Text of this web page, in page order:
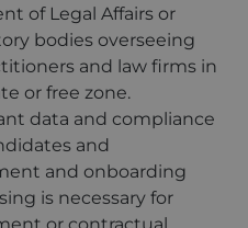
of Legal Affairs or
bodies overseeing
and law firms in
or free zone.
data and compliance
and
and onboarding
is necessary for